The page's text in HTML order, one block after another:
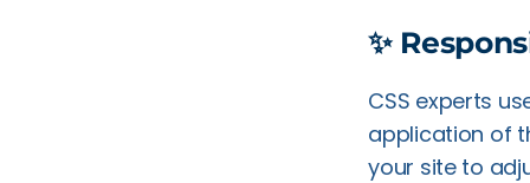
✨
CSS experts
application of
your site to